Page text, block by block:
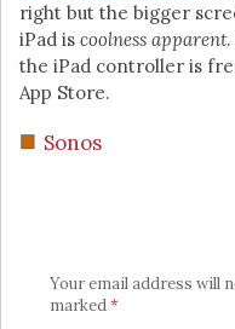
right but the bigger
iPad is coolness apparent
the iPad controller is
App Store.
Sonos
Your email address will
marked*